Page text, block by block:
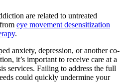
are related to untreated
eye movement desensitization
.
anxiety, depression, or another co-
it’s important to receive care at a
services. Failing to address the full
could quickly undermine your